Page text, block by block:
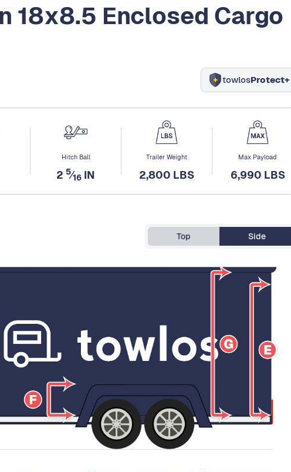
18x8.5 Enclosed Cargo
towlosProtect+
Hitch Ball
2 5⁄16 IN
Trailer Weight
2,800 LBS
Max Payload
6,990 LBS
Top Side